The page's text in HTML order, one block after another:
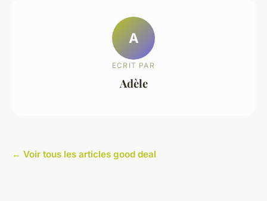
A
ECRIT PAR
Adèle
← Voir tous les articles good deal